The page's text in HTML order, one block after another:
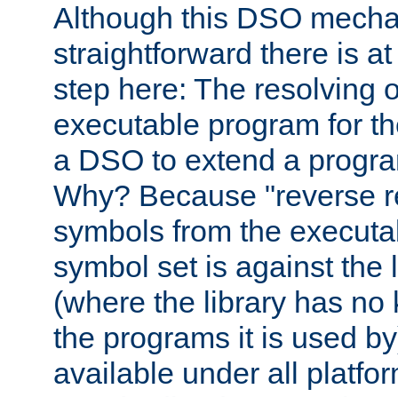
Although this DSO
straightforward there is
step here: The resolving
executable program for
a DSO to extend a
Why? Because "reverse
symbols from the
symbol set is against the
(where the library has no
the programs it is used
available under all